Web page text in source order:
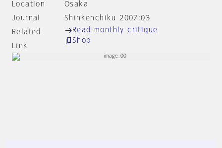
Location
Osaka
Journal
Shinkenchiku 2007:03
Related
Link
Read monthly critique
Shop